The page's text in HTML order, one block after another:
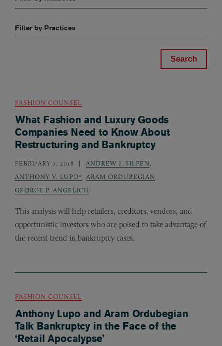
Filter by Practices
FASHION COUNSEL
What Fashion and Luxury Goods
Companies Need to Know About
Restructuring and Bankruptcy
FEBRUARY 1, 2018 ANDREW I. SILFEN
ANTHONY V. LUPO*
ARAM ORDUBEGIAN
GEORGE P. ANGELICH
This analysis will help retailers, creditors, vendors, and
opportunistic investors who are poised to take advantage of
the recent trend in bankruptcy cases.
FASHION COUNSEL
Anthony Lupo and Aram Ordubegian
Talk Bankruptcy in the Face of the
‘Retail Apocalypse’